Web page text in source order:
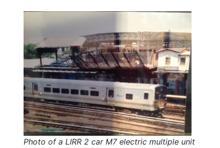
Photo of a LIRR 2 car M7 electric multiple unit